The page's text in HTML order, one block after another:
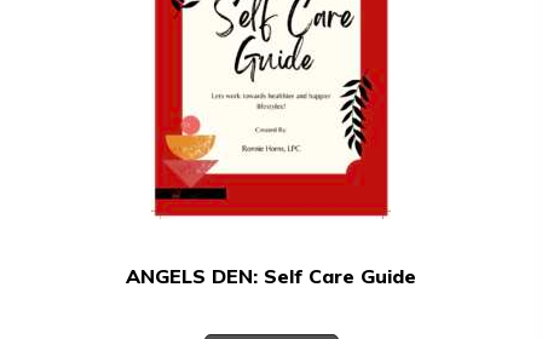
ANGELS DEN: Self Care Guide